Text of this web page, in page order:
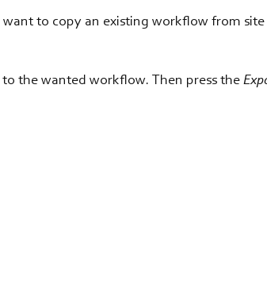
to copy an existing workflow from site
to the wanted workflow. Then press the